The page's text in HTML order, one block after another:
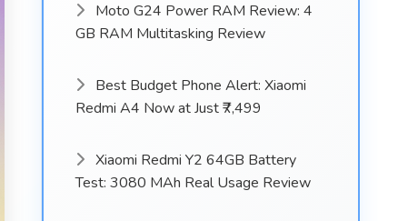
Moto G24 Power RAM Review: 4
GB RAM Multitasking Review
Best Budget Phone Alert: Xiaomi
Redmi A4 Now at Just ₹7,499
Xiaomi Redmi Y2 64GB Battery
Test: 3080 MAh Real Usage Review